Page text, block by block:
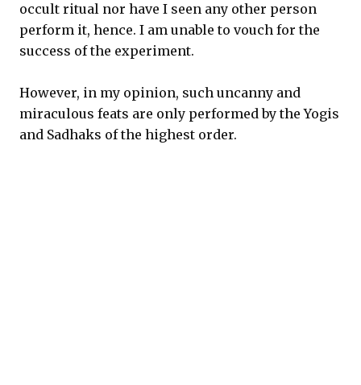
occult ritual nor have I seen any other person
perform it, hence. I am unable to vouch for the
success of the experiment.
However, in my opinion, such uncanny and
miraculous feats are only performed by the Yogis
and Sadhaks of the highest order.